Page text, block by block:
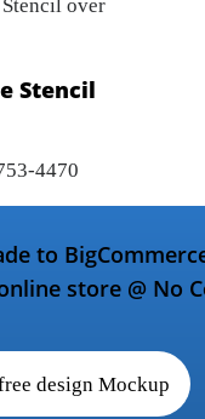
over
Stencil
4470
to
store @ No
design Mockup